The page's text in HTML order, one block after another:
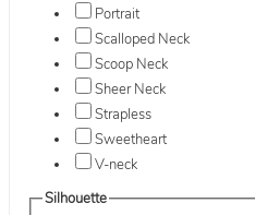
Portrait
Scalloped Neck
Scoop Neck
Sheer Neck
Strapless
Sweetheart
V-neck
Silhouette